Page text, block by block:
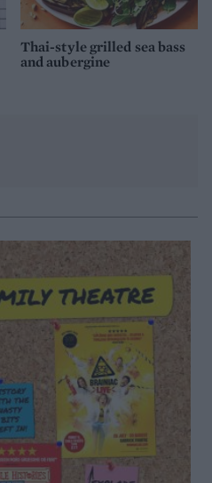
Thai-style grilled sea bass
and aubergine